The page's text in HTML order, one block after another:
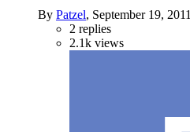
By Patzel, September 19, 2011
2 replies
2.1k views